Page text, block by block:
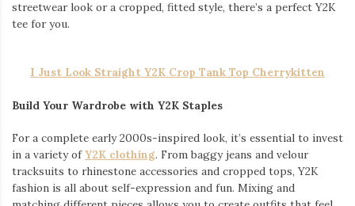
streetwear look or a cropped, fitted style, there’s a perfect Y2K
tee for you.
I Just Look Straight Y2K Crop Tank Top Cherrykitten
Build Your Wardrobe with Y2K Staples
For a complete early 2000s-inspired look, it’s essential to invest
in a variety ofY2K clothing. From baggy jeans and velour
tracksuits to rhinestone accessories and cropped tops, Y2K
fashion is all about self-expression and fun. Mixing and